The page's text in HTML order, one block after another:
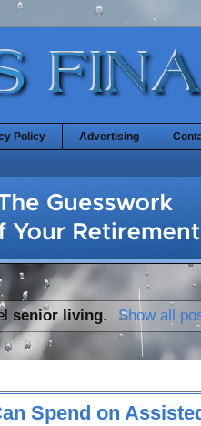
Policy Advertising
senior living. Show all
Spend on